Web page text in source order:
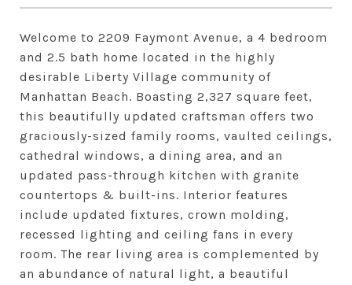
Welcome to 2209 Faymont Avenue, a 4 bedroom
and 2.5 bath home located in the highly
desirable Liberty Village community of
Manhattan Beach. Boasting 2,327 square feet,
this beautifully updated craftsman offers two
graciously-sized family rooms, vaulted ceilings,
cathedral windows, a dining area, and an
updated pass-through kitchen with granite
countertops & built-ins. Interior features
include updated fixtures, crown molding,
recessed lighting and ceiling fans in every
room. The rear living area is complemented by
an abundance of natural light, a beautiful